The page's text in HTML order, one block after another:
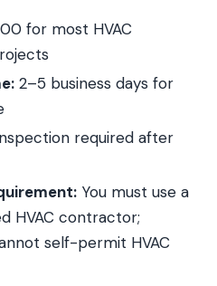
for most HVAC
2–5 business days for
required after
You must use a
HVAC contractor;
self-permit HVAC